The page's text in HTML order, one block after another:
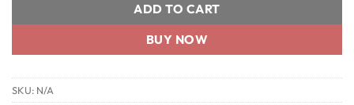
ADD TO CART
BUY NOW
SKU: N/A